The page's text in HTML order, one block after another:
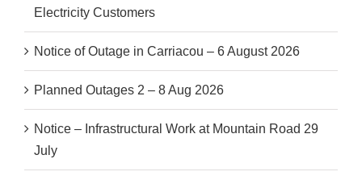
Electricity Customers
Notice of Outage in Carriacou – 6 August 2026
Planned Outages 2 – 8 Aug 2026
Notice – Infrastructural Work at Mountain Road 29
July